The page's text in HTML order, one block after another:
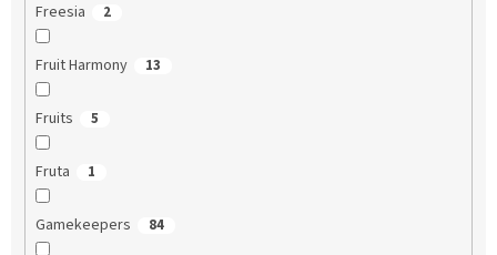
Freesia 2
Fruit Harmony 13
Fruits 5
Fruta 1
Gamekeepers 84